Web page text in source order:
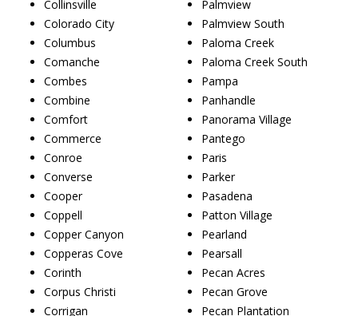
Collinsville
Colorado City
Columbus
Comanche
Combes
Combine
Comfort
Commerce
Conroe
Converse
Cooper
Coppell
Copper Canyon
Copperas Cove
Corinth
Corpus Christi
Corrigan
Palmview
Palmview South
Paloma Creek
Paloma Creek South
Pampa
Panhandle
Panorama Village
Pantego
Paris
Parker
Pasadena
Patton Village
Pearland
Pearsall
Pecan Acres
Pecan Grove
Pecan Plantation